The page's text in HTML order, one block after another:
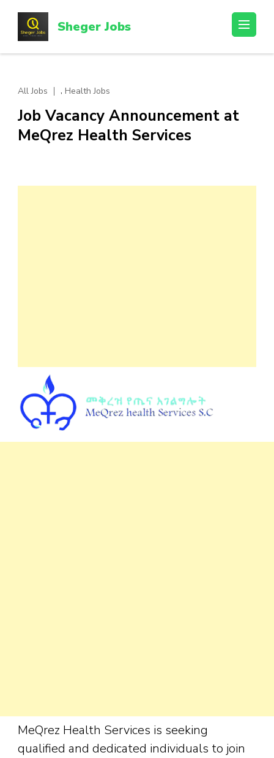
content
(Press
Sheger Jobs
All Jobs , Health Jobs
Job Vacancy Announcement at
MeQrez Health Services
MeQrez Health Services is seeking
qualified and dedicated individuals to join